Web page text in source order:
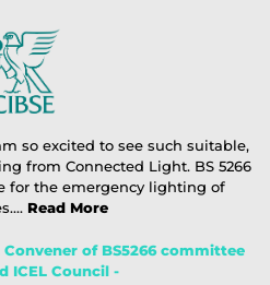
so excited to see such suitable,
from Connected Light. BS 5266
for the emergency lighting of
Read More
Convener of BS5266 committee
ICEL Council -